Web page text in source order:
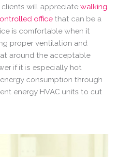
clients will appreciate walking
office that can be a
is comfortable when it
proper ventilation and
around the acceptable
if it is especially hot
consumption through
energy HVAC units to cut